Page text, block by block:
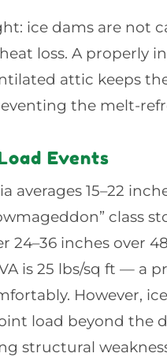
ice dams are not
loss. A properly
attic keeps
the melt-
Events
averages 15–22
class
24–36 inches over
is 25 lbs/sq ft — a
However,
load beyond the
structural